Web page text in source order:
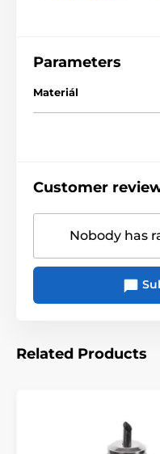
Parameters
Materiál
Customer
Nobody has
Related Products